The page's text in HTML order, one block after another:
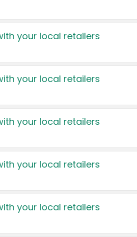
your local retailers
your local retailers
your local retailers
your local retailers
your local retailers